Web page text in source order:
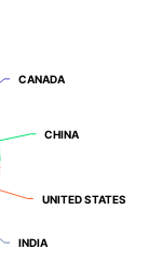
CANADA
CANADA
CHINA
CHINA
UNITED STATES
UNITED STATES
INDIA
INDIA